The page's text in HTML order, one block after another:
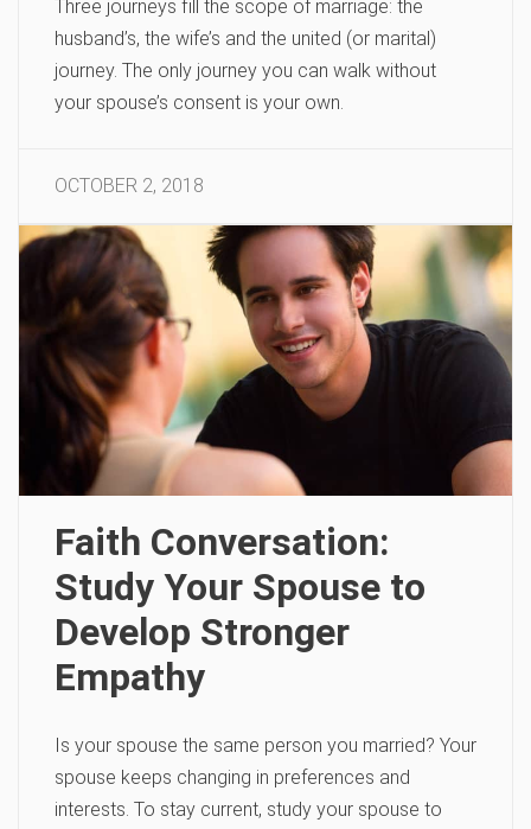
Three journeys fill the scope of marriage: the
husband’s, the wife’s and the united (or marital)
journey. The only journey you can walk without
your spouse’s consent is your own.
OCTOBER 2, 2018
Faith Conversation:
Study Your Spouse to
Develop Stronger
Empathy
Is your spouse the same person you married? Your
spouse keeps changing in preferences and
interests. To stay current, study your spouse to